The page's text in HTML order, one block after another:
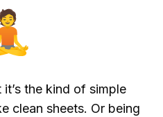
the kind of simple
clean sheets. Or being